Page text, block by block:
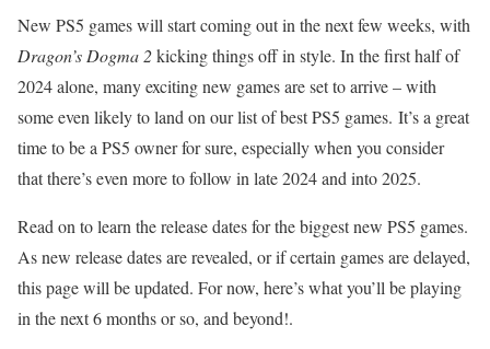
New PS5 games will start coming out in the next few weeks, with
Dragon’s Dogma 2kicking things off in style. In the first half of
2024 alone, many exciting new games are set to arrive – with
some even likely to land on our list of best PS5 games. It’s a great
time to be a PS5 owner for sure, especially when you consider
that there’s even more to follow in late 2024 and into 2025.
Read on to learn the release dates for the biggest new PS5 games.
As new release dates are revealed, or if certain games are delayed,
this page will be updated. For now, here’s what you’ll be playing
in the next 6 months or so, and beyond!.